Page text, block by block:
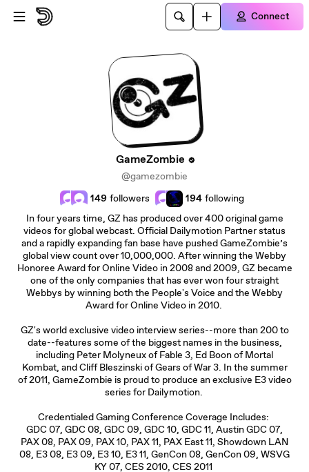
Skip to main content
Connect
GameZombie
@gamezombie
149 followers 194 following
In four years time, GZ has produced over 400 original game
videos for global webcast. Official Dailymotion Partner status
and a rapidly expanding fan base have pushed GameZombie’s
global view count over 10,000,000. After winning the Webby
Honoree Award for Online Video in 2008 and 2009, GZ became
one of the only companies that has ever won four straight
Webbys by winning both the People's Voice and the Webby
Award for Online Video in 2010.
GZ's world exclusive video interview series--more than 200 to
date--features some of the biggest names in the business,
including Peter Molyneux of Fable 3, Ed Boon of Mortal
Kombat, and Cliff Bleszinski of Gears of War 3. In the summer
of 2011, GameZombie is proud to produce an exclusive E3 video
series for Dailymotion.
Credentialed Gaming Conference Coverage Includes:
GDC 07, GDC 08, GDC 09, GDC 10, GDC 11, Austin GDC 07,
PAX 08, PAX 09, PAX 10, PAX 11, PAX East 11, Showdown LAN
08, E3 08, E3 09, E3 10, E3 11, GenCon 08, GenCon 09, WSVG
KY 07, CES 2010, CES 2011